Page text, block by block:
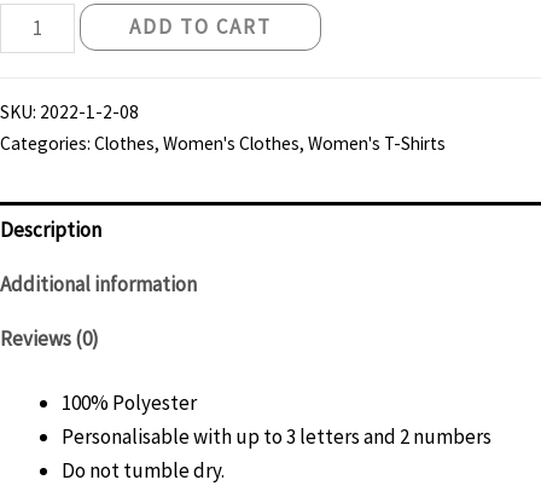
Belfast
Knights
T-
Shirt
Womens
ADD TO CART
SKU: 2022-1-2-08
Categories: Clothes, Women's Clothes, Women's T-Shirts
Description
Additional information
Reviews (0)
100% Polyester
Personalisable with up to 3 letters and 2 numbers
Do not tumble dry.